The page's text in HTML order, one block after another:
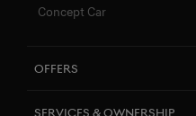
Concept Car
Offers